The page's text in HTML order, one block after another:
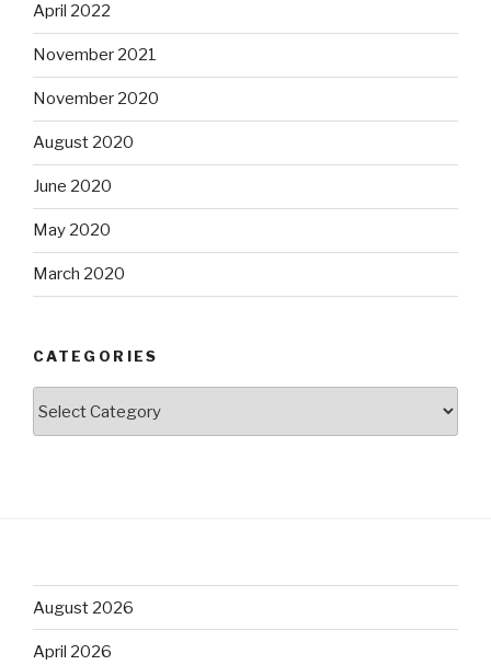
April 2022
November 2021
November 2020
August 2020
June 2020
May 2020
March 2020
CATEGORIES
August 2026
April 2026